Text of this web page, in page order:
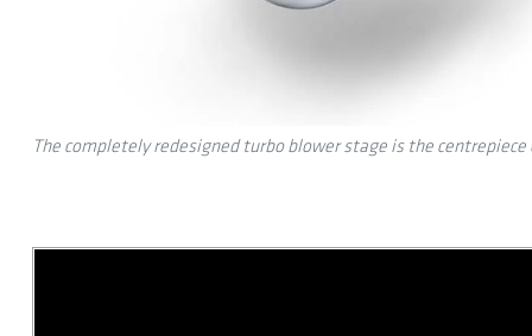
The completely redesigned turbo blower stage is the centrepiece